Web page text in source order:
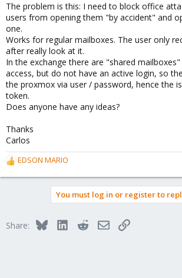
The problem is this: I need to block office
users from opening them "by accident" and
one.
Works for regular mailboxes. The user only
after really look at it.
In the exchange there are "shared
access, but do not have an active login, so
the proxmox via user / password, hence the
token.
Does anyone have any ideas?
Thanks
Carlos
R
e
o
EDSON MARIO
You must log in or register to
Share: BlueskyLinkedInRedditEmailLink